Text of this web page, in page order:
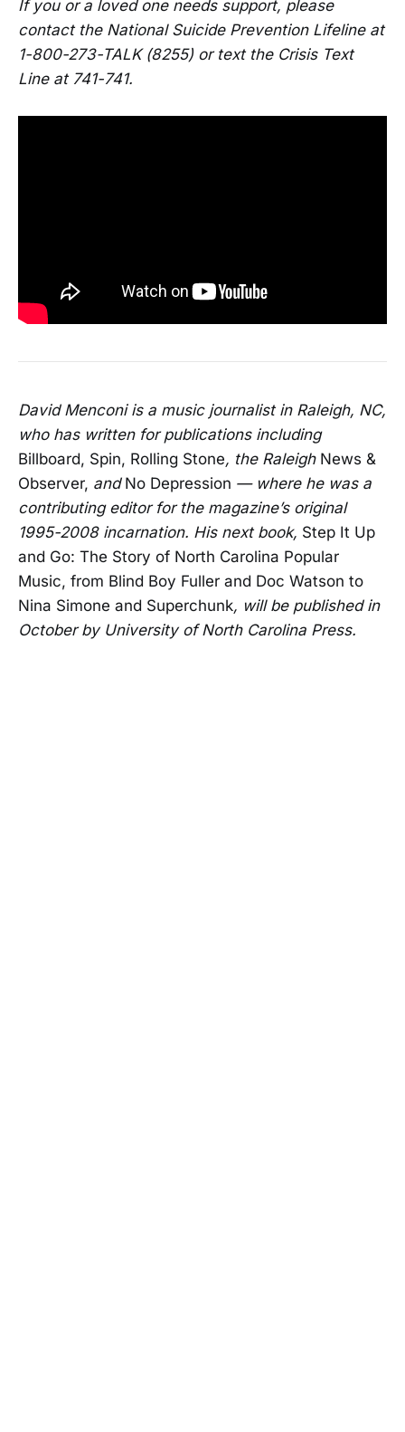
If you or a loved one needs support, please
contact the National Suicide Prevention Lifeline at
1-800-273-TALK (8255) or text the Crisis Text
Line at 741-741.
David Menconi is a music journalist in Raleigh, NC,
who has written for publications including
Billboard, Spin, Rolling Stone, the Raleigh News &
Observer, and No Depression — where he was a
contributing editor for the magazine’s original
1995-2008 incarnation. His next book, Step It Up
and Go: The Story of North Carolina Popular
Music, from Blind Boy Fuller and Doc Watson to
Nina Simone and Superchunk, will be published in
October by University of North Carolina Press.